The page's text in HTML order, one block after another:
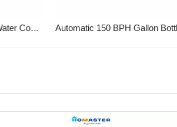
5 Gallon PET & PC Bottle for Water Cooler